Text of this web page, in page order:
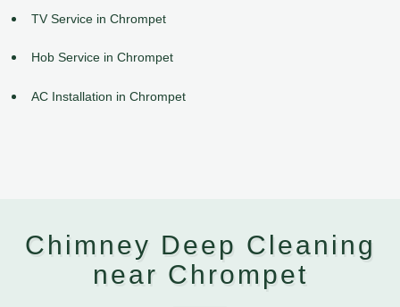
TV Service in Chrompet
Hob Service in Chrompet
AC Installation in Chrompet
Chimney Deep Cleaning
near Chrompet